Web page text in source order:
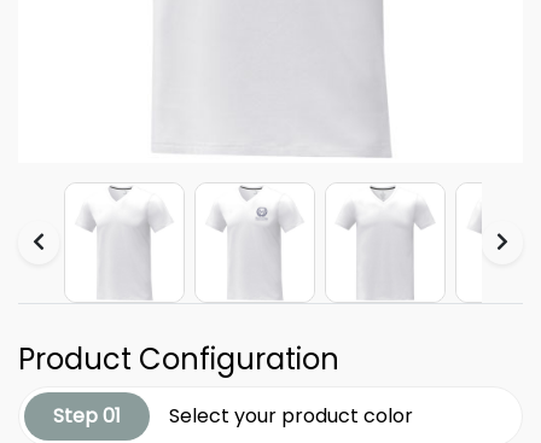
Product Configuration
Step 01 Select your product color